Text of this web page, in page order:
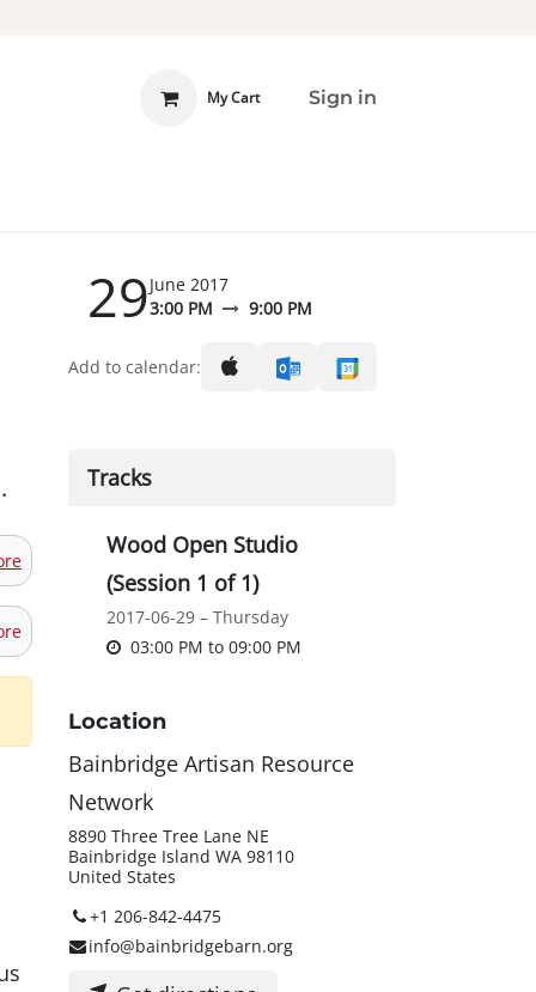
My Cart Sign in
29June 2017
3:00 PM
9:00 PM
Add to calendar:
Tracks
Wood Open Studio
(Session 1 of 1)
2017-06-29 – Thursday
03:00 PM to 09:00 PM
Location
Bainbridge Artisan Resource
Network
8890 Three Tree Lane NE
Bainbridge Island WA 98110
United States
+1 206-842-4475
info@bainbridgebarn.org